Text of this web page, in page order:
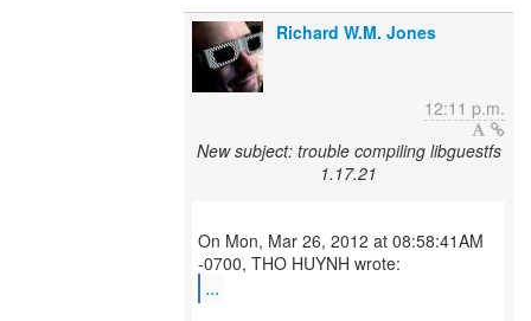
Richard W.M. Jones
12:11 p.m.
New subject: trouble compiling libguestfs
1.17.21
On Mon, Mar 26, 2012 at 08:58:41AM
...